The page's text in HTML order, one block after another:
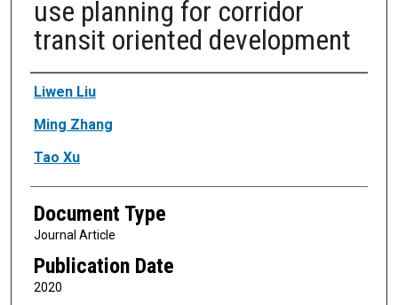
use planning for corridor
transit oriented development
Authors
Liwen Liu
Ming Zhang
Tao Xu
Document Type
Journal Article
Publication Date
2020